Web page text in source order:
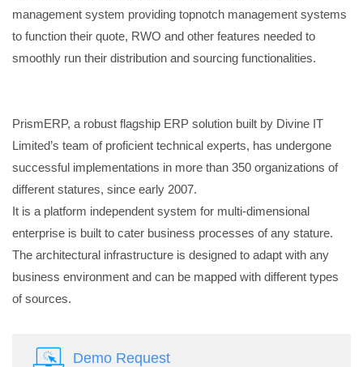
management system providing topnotch management systems
to function their quote, RWO and other features needed to
smoothly run their distribution and sourcing functionalities.
PrismERP, a robust flagship ERP solution built by Divine IT
Limited’s team of proficient technical experts, has undergone
successful implementations in more than 350 organizations of
different statures, since early 2007.
It is a platform independent system for multi-dimensional
enterprise is built to cater business processes of any stature.
The architectural infrastructure is designed to adapt with any
business environment and can be mapped with different types
of sources.
Demo Request